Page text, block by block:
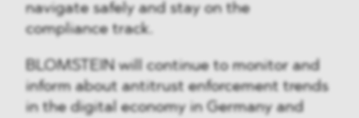
navigate safely and stay on the
compliance track.
BLOMSTEIN will continue to monitor and
inform about antitrust enforcement trends
in the digital economy in Germany and